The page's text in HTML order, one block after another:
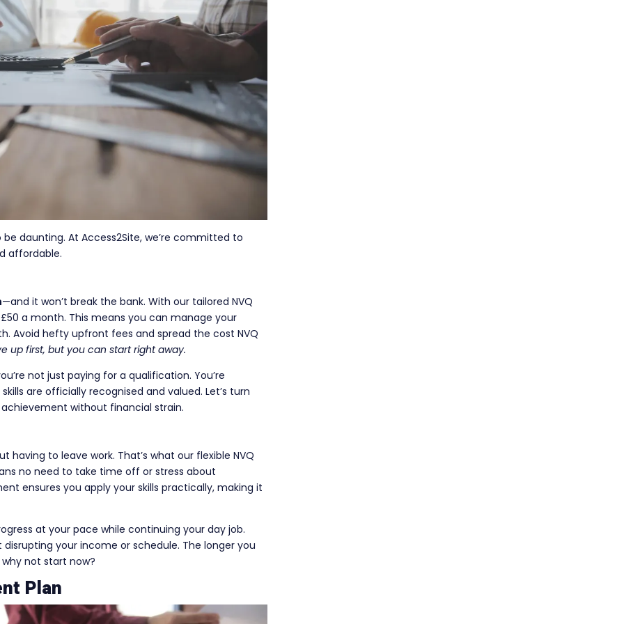
daunting. At Access2Site, we’re committed to
affordable.
—and it won’t break the bank. With our tailored NVQ
a month. This means you can manage your
Avoid hefty upfront fees and spread the cost NVQ
up first, but you can start right away.
not just paying for a qualification. You’re
are officially recognised and valued. Let’s turn
without financial strain.
to leave work. That’s what our flexible NVQ
no need to take time off or stress about
ensures you apply your skills practically, making it
at your pace while continuing your day job.
your income or schedule. The longer you
not start now?
Plan